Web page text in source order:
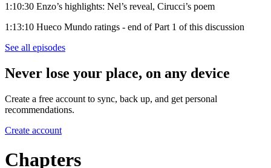
1:10:30 Enzo’s highlights: Nel’s reveal, Cirucci’s poem
1:13:10 Hueco Mundo ratings - end of Part 1 of this discussion
See all episodes
Never lose your place, on any device
Create a free account to sync, back up, and get personal
recommendations.
Create account
Chapters